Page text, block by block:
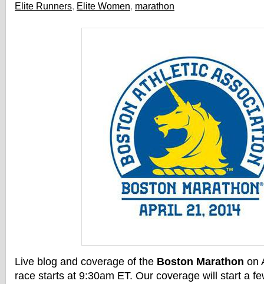
Elite Runners, Elite Women, marathon
Live blog and coverage of the Boston Marathon on
race starts at 9:30am ET. Our coverage will start a